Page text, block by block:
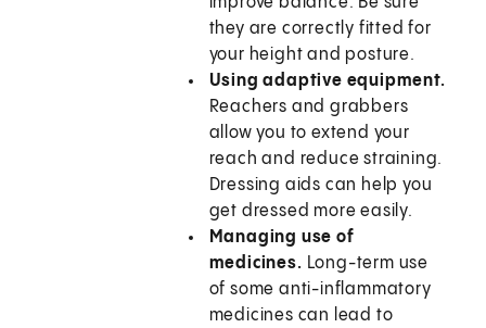
they are correctly fitted for
your height and posture.
Using adaptive equipment.
Reachers and grabbers
allow you to extend your
reach and reduce straining.
Dressing aids can help you
get dressed more easily.
Managing use of
medicines. Long-term use
of some anti-inflammatory
medicines can lead to